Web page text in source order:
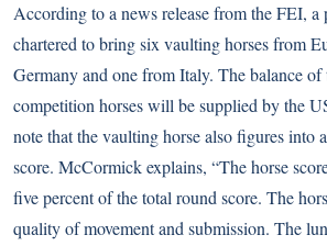
According to a news release from the FEI, a
chartered to bring six vaulting horses from
Germany and one from Italy. The balance
competition horses will be supplied by the
note that the vaulting horse also figures into
score. McCormick explains, “The horse
five percent of the total round score. The
quality of movement and submission. The